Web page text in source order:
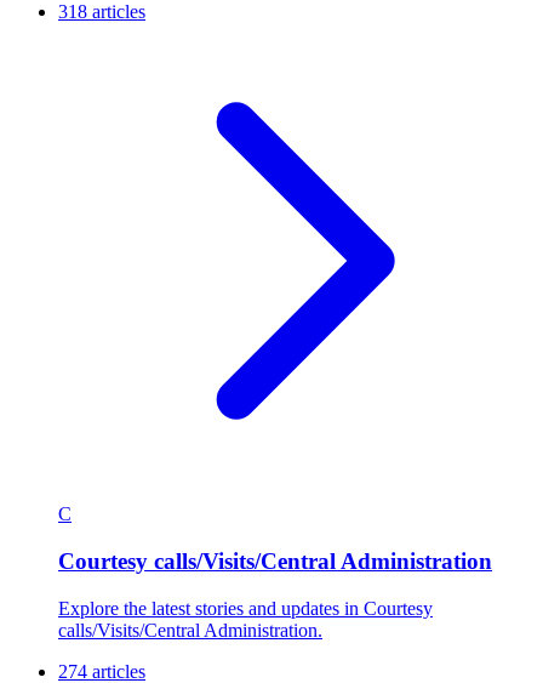
318 articles
C
Courtesy calls/Visits/Central Administration
Explore the latest stories and updates in Courtesy
calls/Visits/Central Administration.
274 articles